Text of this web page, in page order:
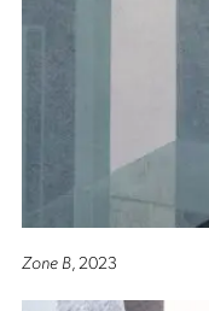
Zone B, 2023